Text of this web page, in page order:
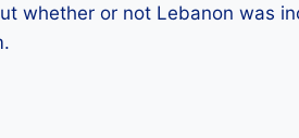
whether or not Lebanon was